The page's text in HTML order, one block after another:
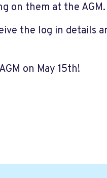
on them at the AGM.
the log in details
on May 15th!